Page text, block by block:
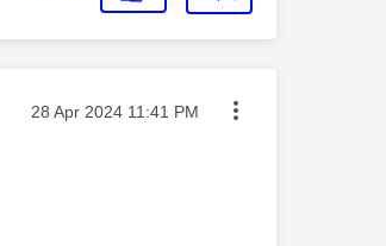
Message posted on
‎28 Apr 2024 11:41 PM